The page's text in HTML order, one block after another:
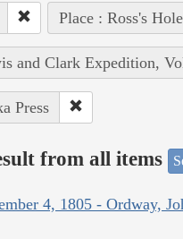
Place : Ross's Hole
and Clark Expedition,
Press
from all items
4, 1805 - Ordway,